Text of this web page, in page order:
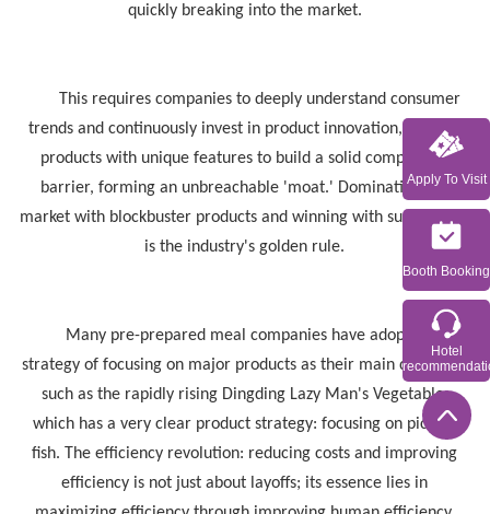
quickly breaking into the market.
This requires companies to deeply understand consumer
trends and continuously invest in product innovation, refining
products with unique features to build a solid competitive
barrier, forming an unbreachable 'moat.' Dominating the
market with blockbuster products and winning with super items
is the industry's golden rule.
Many pre-prepared meal companies have adopted the
strategy of focusing on major products as their main direction,
such as the rapidly rising Dingding Lazy Man's Vegetable,
which has a very clear product strategy: focusing on pickled
fish. The efficiency revolution: reducing costs and improving
efficiency is not just about layoffs; its essence lies in
Apply To Visit
Booth Booking
Hotel